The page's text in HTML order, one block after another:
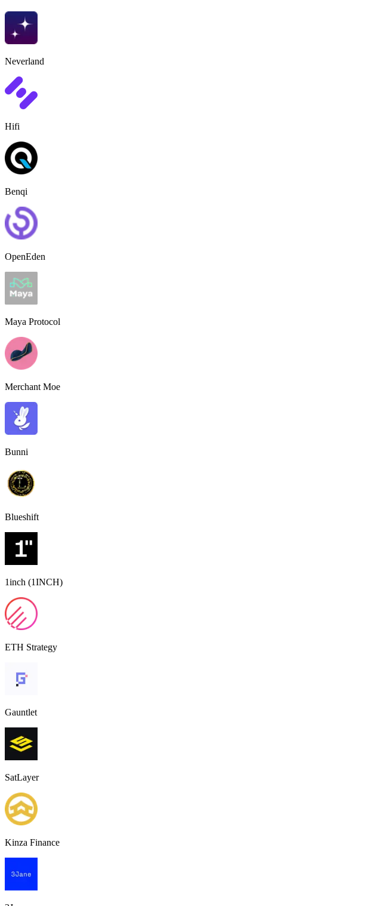
Neverland
Hifi
Benqi
OpenEden
Maya Protocol
Merchant Moe
Bunni
Blueshift
1inch (1INCH)
ETH Strategy
Gauntlet
SatLayer
Kinza Finance